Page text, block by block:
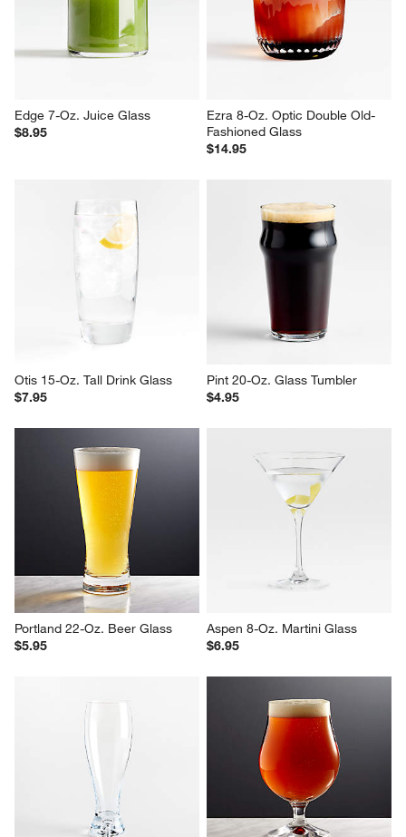
Edge 7-Oz. Juice Glass
$8.95
Ezra 8-Oz. Optic Double Old-
Fashioned Glass
$14.95
Otis 15-Oz. Tall Drink Glass
$7.95
Pint 20-Oz. Glass Tumbler
$4.95
Portland 22-Oz. Beer Glass
$5.95
Aspen 8-Oz. Martini Glass
$6.95